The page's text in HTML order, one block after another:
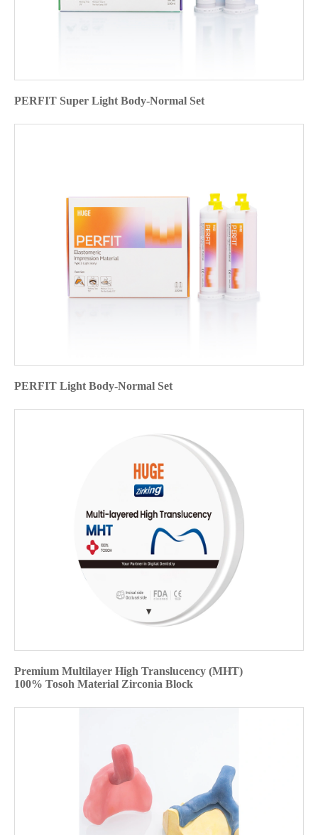
PERFIT Super Light Body-Normal Set
PERFIT Light Body-Normal Set
Premium Multilayer High Translucency (MHT)
100% Tosoh Material Zirconia Block